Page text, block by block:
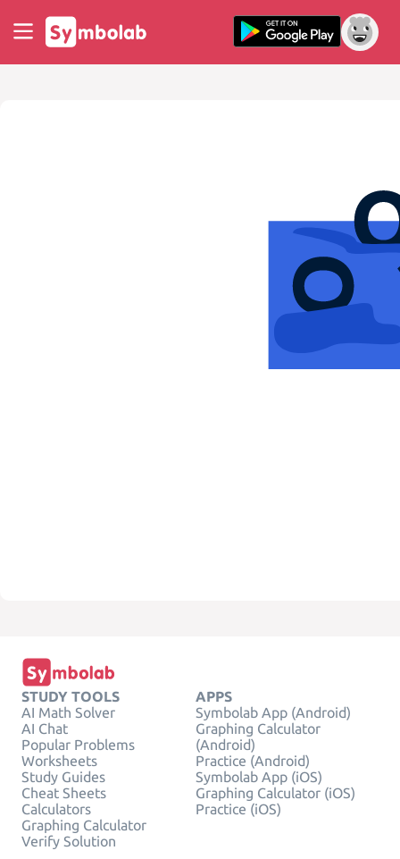
STUDY TOOLS
AI Math Solver
AI Chat
Popular Problems
Worksheets
Study Guides
Cheat Sheets
Calculators
Graphing Calculator
Verify Solution
APPS
Symbolab App (Android)
Graphing Calculator
(Android)
Practice (Android)
Symbolab App (iOS)
Graphing Calculator (iOS)
Practice (iOS)